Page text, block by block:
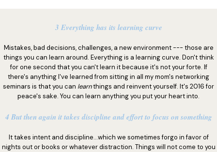
3 Everything has its learning curve
Mistakes, bad decisions, challenges, a new environment --- those are
things you can learn around. Everything is a learning curve. Don't think
for one second that you can't learn it because it's not your forte. If
there's anything I've learned from sitting in all my mom's networking
seminars is that you can learnthings and reinvent yourself. It's 2016 for
peace's sake. You can learn anything you put your heart into.
4 But then again it takes discipline and effort to focus on something
It takes intent and discipline...which we sometimes forgo in favor of
nights out or books or whatever distraction. Things will not come to you